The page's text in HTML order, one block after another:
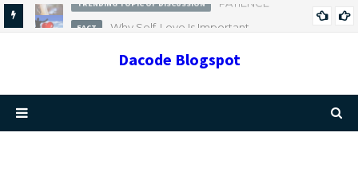
FACT
Dacode Blogspot